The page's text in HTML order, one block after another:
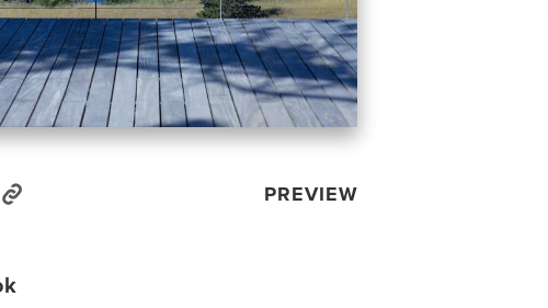
PREVIEW